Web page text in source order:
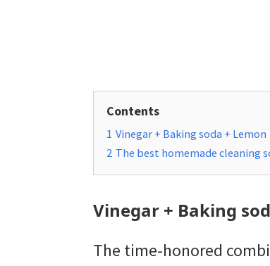
Contents
1 Vinegar + Baking soda + Lemon
2 The best homemade cleaning
Vinegar + Baking
The time-honored